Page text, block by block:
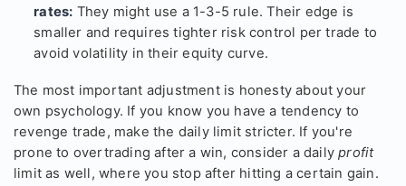
rates: They might use a 1-3-5 rule. Their edge is
smaller and requires tighter risk control per trade to
avoid volatility in their equity curve.
The most important adjustment is honesty about your
own psychology. If you know you have a tendency to
revenge trade, make the daily limit stricter. If you're
prone to overtrading after a win, consider a dailyprofit
limit as well, where you stop after hitting a certain gain.